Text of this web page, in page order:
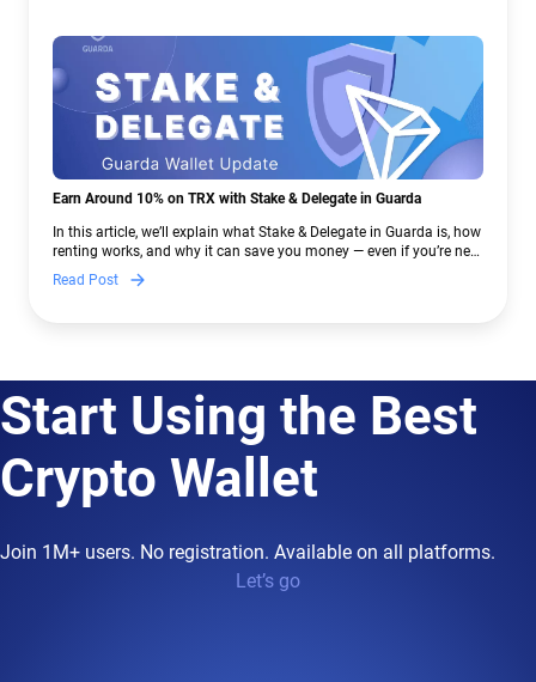
Earn Around 10% on TRX with Stake & Delegate in Guarda
In this article, we’ll explain what Stake & Delegate in Guarda is, how
renting works, and why it can save you money — even if you’re new
to crypto.
Read Post
Start Using the Best
Crypto Wallet
Join 1M+ users. No registration. Available on all platforms.
Let’s go